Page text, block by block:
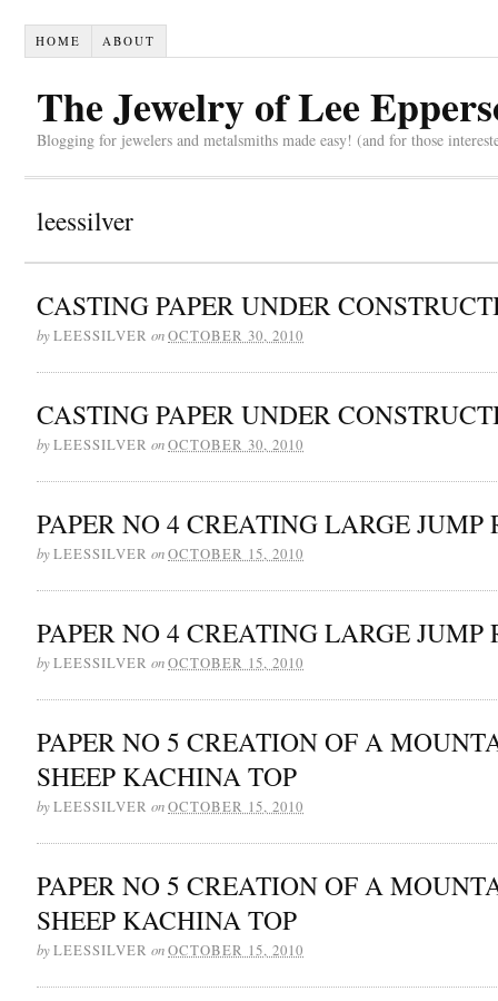
HOME ABOUT
The Jewelry of Lee
Blogging for jewelers and metalsmiths made easy! (and for those
leessilver
CASTING PAPER UNDER
byLEESSILVER onOCTOBER 30, 2010
CASTING PAPER UNDER
byLEESSILVER onOCTOBER 30, 2010
PAPER NO 4 CREATING LARGE JUMP
byLEESSILVER onOCTOBER 15, 2010
PAPER NO 4 CREATING LARGE JUMP
byLEESSILVER onOCTOBER 15, 2010
PAPER NO 5 CREATION OF A
SHEEP KACHINA TOP
byLEESSILVER onOCTOBER 15, 2010
PAPER NO 5 CREATION OF A
SHEEP KACHINA TOP
byLEESSILVER onOCTOBER 15, 2010